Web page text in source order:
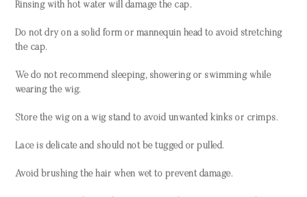
Rinsing with hot water will damage the cap.
Do not dry on a solid form or mannequin head to avoid stretching
the cap.
We do not recommend sleeping, showering or swimming while
wearing the wig.
Store the wig on a wig stand to avoid unwanted kinks or crimps.
Lace is delicate and should not be tugged or pulled.
Avoid brushing the hair when wet to prevent damage.